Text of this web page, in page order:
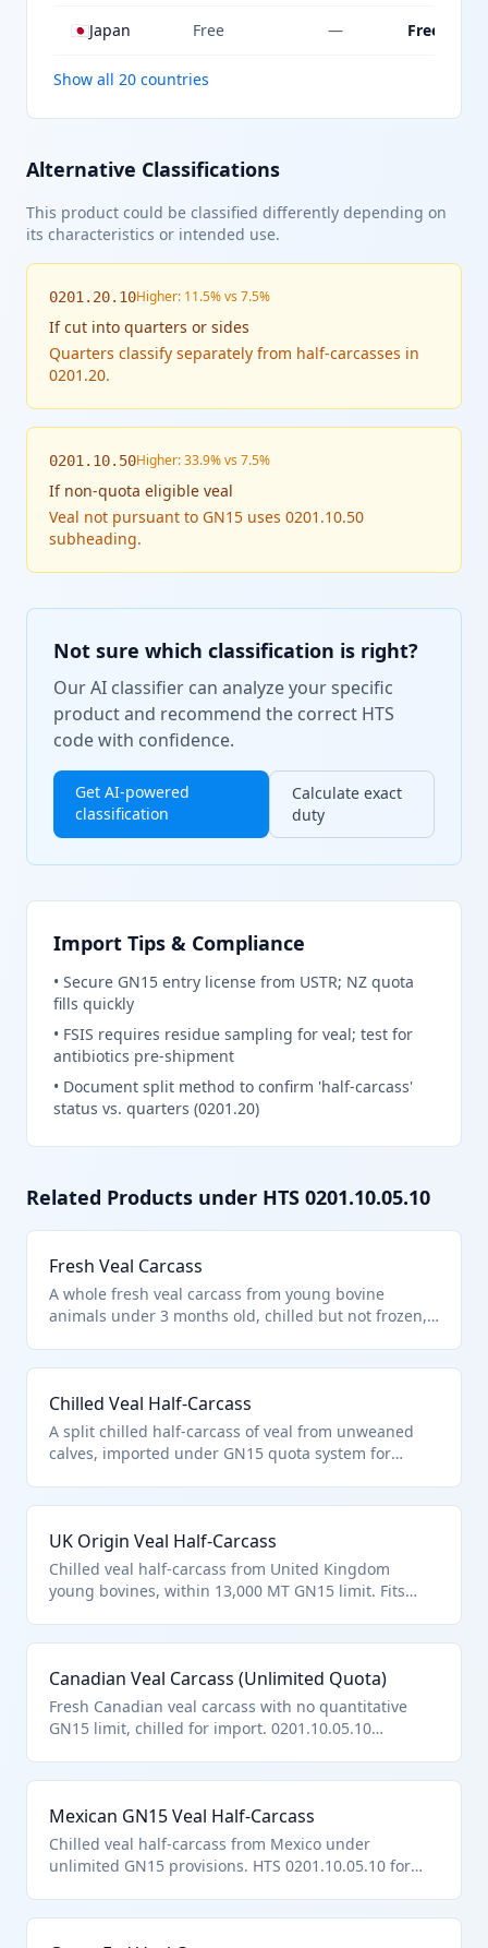
🇯🇵Japan Free — Free
Show all 20 countries
Alternative Classifications
This product could be classified differently depending on
its characteristics or intended use.
0201.20.10Higher: 11.5% vs 7.5%
Ifcut into quarters or sides
Quarters classify separately from half-carcasses in
0201.20.
0201.10.50Higher: 33.9% vs 7.5%
If non-quota eligible veal
Veal not pursuant to GN15 uses 0201.10.50
subheading.
Not sure which classification is right?
Our AI classifier can analyze your specific
product and recommend the correct HTS
code with confidence.
Get AI-powered
classification
Calculate exact
duty
Import Tips & Compliance
• Secure GN15 entry license from USTR; NZ quota
fills quickly
• FSIS requires residue sampling for veal; test for
antibiotics pre-shipment
• Document split method to confirm 'half-carcass'
status vs. quarters (0201.20)
Related Products under HTS 0201.10.05.10
Fresh Veal Carcass
A whole fresh veal carcass from young bovine
animals under 3 months old, chilled but not frozen,
provisions, excluding unfit products per Chapter 2
notes.
Chilled Veal Half-Carcass
A split chilled half-carcass of veal from unweaned
calves, imported under GN15 quota system for
products excluded by chapter notes.
UK Origin Veal Half-Carcass
Chilled veal half-carcass from United Kingdom
young bovines, within 13,000 MT GN15 limit. Fits
Canadian Veal Carcass (Unlimited Quota)
Fresh Canadian veal carcass with no quantitative
GN15 limit, chilled for import. 0201.10.05.10
Mexican GN15 Veal Half-Carcass
Chilled veal half-carcass from Mexico under
unlimited GN15 provisions. HTS 0201.10.05.10 for